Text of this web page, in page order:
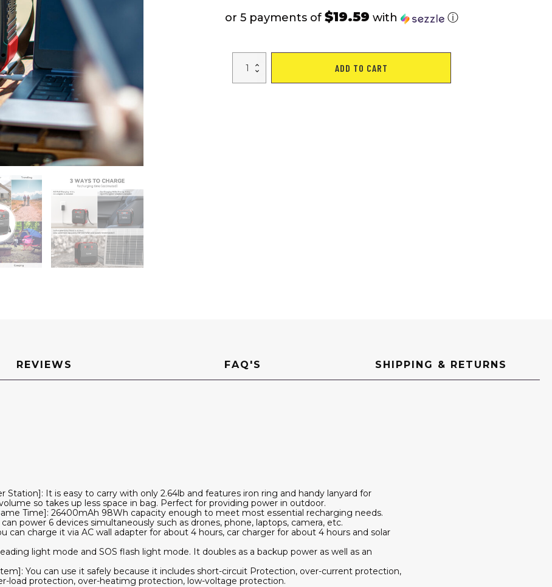
or 5 payments of $19.59 with ⓘ
120W
ADD TO CART
REVIEWS FAQ'S SHIPPING & RETURNS
Station]: It is easy to carry with only 2.64lb and features iron ring and handy lanyard for
so takes up less space in bag. Perfect for providing power in outdoor.
Time]: 26400mAh 98Wh capacity enough to meet most essential recharging needs.
power 6 devices simultaneously such as drones, phone, laptops, camera, etc.
can charge it via AC wall adapter for about 4 hours, car charger for about 4 hours and solar
light mode and SOS flash light mode. It doubles as a backup power as well as an
You can use it safely because it includes short-circuit Protection, over-current protection,
load protection, over-heatimg protection, low-voltage protection.